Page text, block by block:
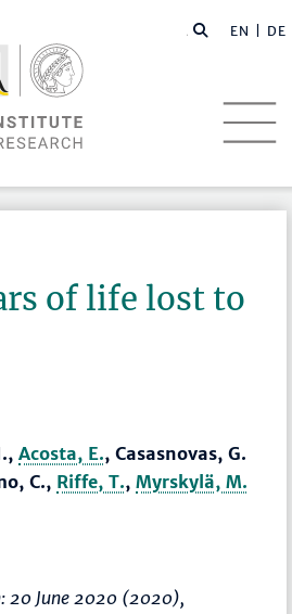
EN | DE
of life lost to
Acosta, E., Casasnovas, G.
C., Riffe, T.,Myrskylä, M.
20 June 2020 (2020),